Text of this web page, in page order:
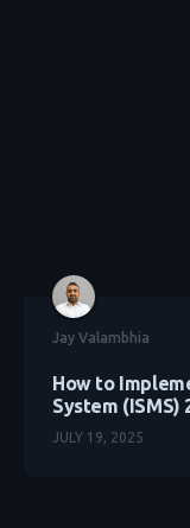
Jay Valambhia
How to
System (ISMS)
JULY 19, 2025